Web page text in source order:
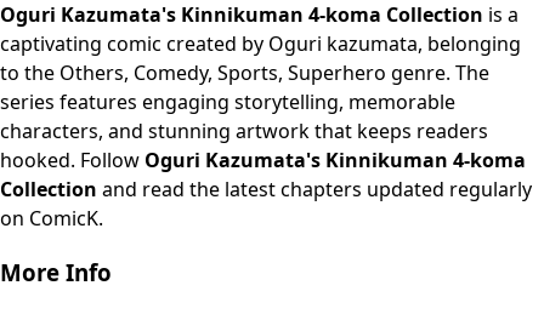
Oguri Kazumata's Kinnikuman 4-koma Collection is a
captivating comic created by Oguri kazumata, belonging
to the Others, Comedy, Sports, Superhero genre. The
series features engaging storytelling, memorable
characters, and stunning artwork that keeps readers
hooked. Follow Oguri Kazumata's Kinnikuman 4-koma
Collection and read the latest chapters updated regularly
on ComicK.
More Info